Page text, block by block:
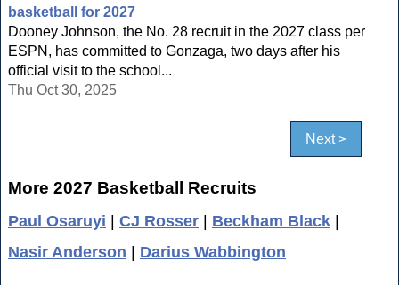
basketball for 2027
Dooney Johnson, the No. 28 recruit in the 2027 class per
ESPN, has committed to Gonzaga, two days after his
official visit to the school...
Thu Oct 30, 2025
Next >
More 2027 Basketball Recruits
Paul Osaruyi | CJ Rosser | Beckham Black |
Nasir Anderson | Darius Wabbington